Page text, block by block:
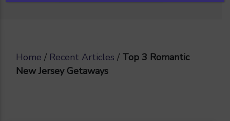
Home / Recent Articles / Top 3 Romantic
New Jersey Getaways